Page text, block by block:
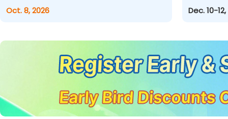
Oct. 8, 2026
Dec. 10-